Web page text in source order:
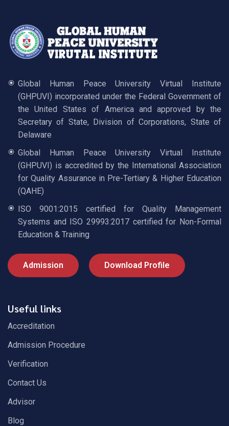
Global Human Peace University Virtual Institute
(GHPUVI) incorporated under the Federal Government of
the United States of America and approved by the
Secretary of State, Division of Corporations, State of
Delaware
Global Human Peace University Virtual Institute
(GHPUVI) is accredited by the International Association
for Quality Assurance in Pre-Tertiary & Higher Education
(QAHE)
ISO 9001:2015 certified for Quality Management
Systems and ISO 29993:2017 certified for Non-Formal
Education & Training
Admission Download Profile
Useful links
Accreditation
Admission Procedure
Verification
Contact Us
Advisor
Blog